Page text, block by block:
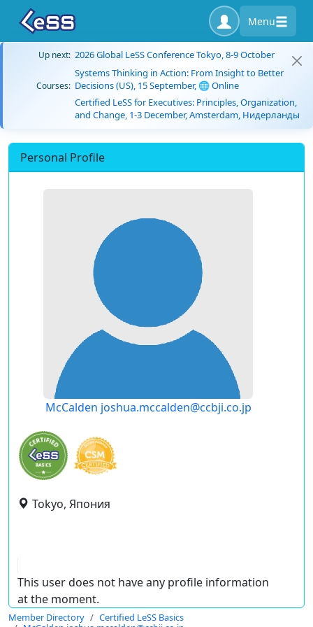
Menu
Up next: 2026 Global LeSS Conference Tokyo, 8-9 October
Courses:
Systems Thinking in Action: From Insight to Better
Decisions (US), 15 September, 🌐 Online
Certified LeSS for Executives: Principles, Organization,
and Change, 1-3 December, Amsterdam, Нидерланды
Personal Profile
McCalden joshua.mccalden@ccbji.co.jp
Tokyo, Япония
This user does not have any profile information
at the moment.
Member Directory
Certified LeSS Basics